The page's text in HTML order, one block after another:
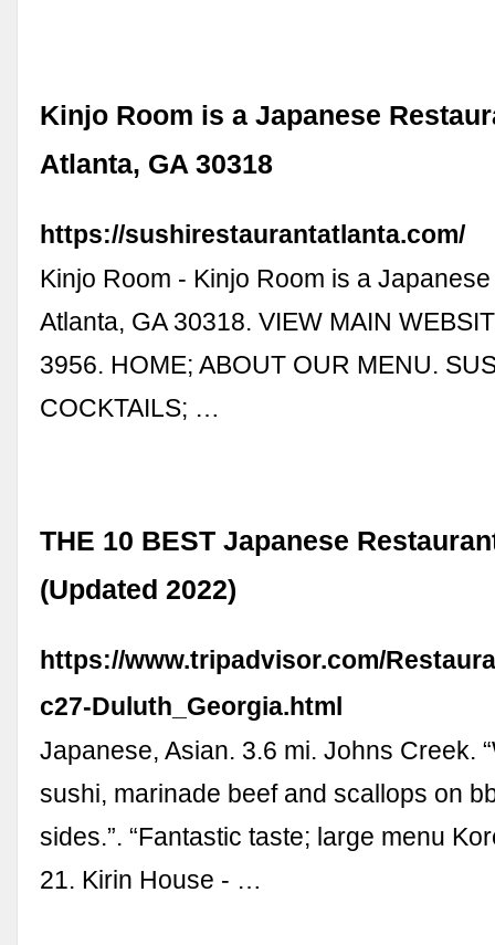
Kinjo Room is a Japanese
Atlanta, GA 30318
https://sushirestaurantatlanta.com/
Kinjo Room - Kinjo Room is a
Atlanta, GA 30318. VIEW MAIN
3956. HOME; ABOUT OUR MENU.
COCKTAILS; …
THE 10 BEST Japanese
(Updated 2022)
https://www.tripadvisor.com/
c27-Duluth_Georgia.html
Japanese, Asian. 3.6 mi. Johns Creek.
sushi, marinade beef and scallops on
sides.”. “Fantastic taste; large menu
21. Kirin House - …